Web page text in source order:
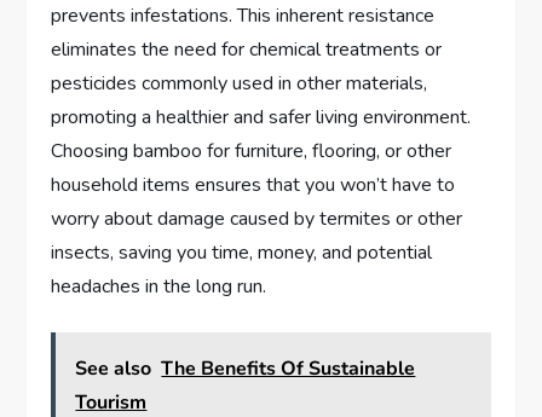
prevents infestations. This inherent resistance
eliminates the need for chemical treatments or
pesticides commonly used in other materials,
promoting a healthier and safer living environment.
Choosing bamboo for furniture, flooring, or other
household items ensures that you won’t have to
worry about damage caused by termites or other
insects, saving you time, money, and potential
headaches in the long run.
See also The Benefits Of Sustainable
Tourism